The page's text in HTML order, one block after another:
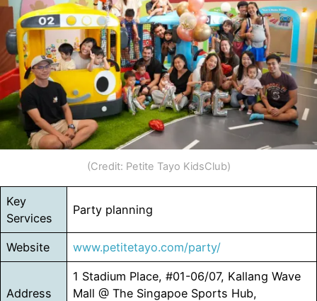
(Credit: Petite Tayo KidsClub)
Key
Services
Party planning
Website www.petitetayo.com/party/
Address
1 Stadium Place, #01-06/07, Kallang Wave
Mall @ The Singapoe Sports Hub,